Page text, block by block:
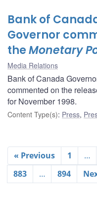
Bank of
Governor
theMonetary
Media Relations
Bank of Canada
commented on the
for November 1998.
Content Type(s): Press,
« Previous 1 …
883
… 894